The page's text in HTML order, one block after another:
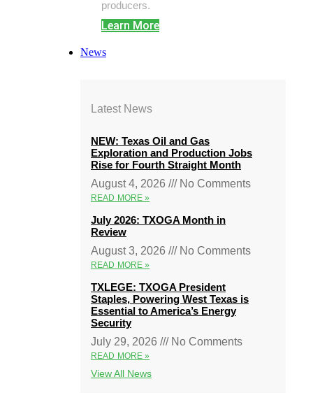
producers.
Learn More
News
Latest News
NEW: Texas Oil and Gas
Exploration and Production Jobs
Rise for Fourth Straight Month
August 4, 2026
No Comments
READ MORE »
July 2026: TXOGA Month in
Review
August 3, 2026
No Comments
READ MORE »
TXLEGE: TXOGA President
Staples, Powering West Texas is
Essential to America’s Energy
Security
July 29, 2026
No Comments
READ MORE »
View All News